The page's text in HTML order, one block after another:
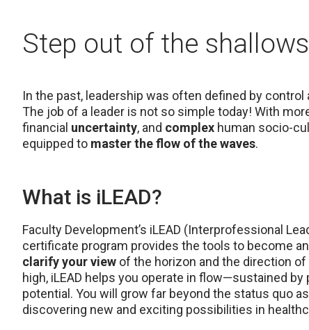
Step out of the
In the past, leadership was often defined by
The job of a leader is not so simple today! With
financial uncertainty, and complex human socio-
equipped to master the flow of the waves.
What is iLEAD?
Faculty Development’s iLEAD (Interprofessional
certificate program provides the tools to become an
clarify your view of the horizon and the direction
high, iLEAD helps you operate in flow—sustained
potential. You will grow far beyond the status quo
discovering new and exciting possibilities in